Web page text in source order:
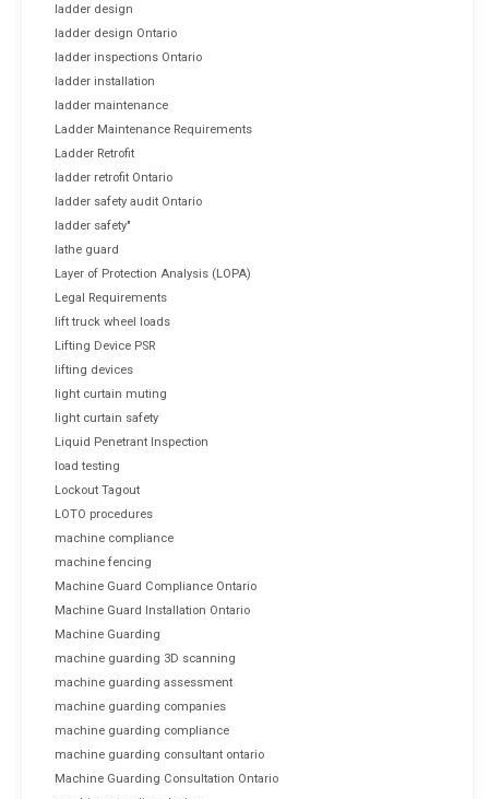
ladder design
ladder design Ontario
ladder inspections Ontario
ladder installation
ladder maintenance
Ladder Maintenance Requirements
Ladder Retrofit
ladder retrofit Ontario
ladder safety audit Ontario
ladder safety"
lathe guard
Layer of Protection Analysis (LOPA)
Legal Requirements
lift truck wheel loads
Lifting Device PSR
lifting devices
light curtain muting
light curtain safety
Liquid Penetrant Inspection
load testing
Lockout Tagout
LOTO procedures
machine compliance
machine fencing
Machine Guard Compliance Ontario
Machine Guard Installation Ontario
Machine Guarding
machine guarding 3D scanning
machine guarding assessment
machine guarding companies
machine guarding compliance
machine guarding consultant ontario
Machine Guarding Consultation Ontario